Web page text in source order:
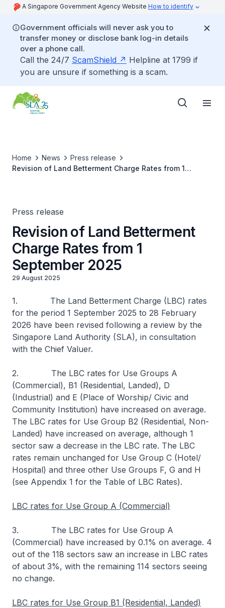
A Singapore Government Agency Website How to identify
Government officials will never ask you to
transfer money or disclose bank log-in details
over a phone call.
Call the 24/7 ScamShield
Helpline at 1799 if
you are unsure if something is a scam.
Home News
Press release
Revision of Land Betterment Charge Rates from 1
Press release
Revision of Land Betterment
Charge Rates from 1
September 2025
29 August 2025
1. The Land Betterment Charge (LBC) rates
for the period 1 September 2025 to 28 February
2026 have been revised following a review by the
Singapore Land Authority (SLA), in consultation
with the Chief Valuer.
2. The LBC rates for Use Groups A
(Commercial), B1 (Residential, Landed), D
(Industrial) and E (Place of Worship/ Civic and
Community Institution) have increased on average.
The LBC rates for Use Group B2 (Residential, Non-
Landed) have increased on average, although 1
sector saw a decrease in the LBC rate. The LBC
rates remain unchanged for Use Group C (Hotel/
Hospital) and three other Use Groups F, G and H
(see Appendix 1 for the Table of LBC Rates).
LBC rates for Use Group A (Commercial)
3. The LBC rates for Use Group A
(Commercial) have increased by 0.1% on average. 4
out of the 118 sectors saw an increase in LBC rates
of about 3%, with the remaining 114 sectors seeing
no change.
LBC rates for Use Group B1 (Residential, Landed)